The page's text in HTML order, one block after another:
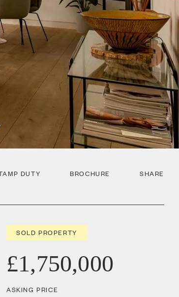
DUTY BROCHURE SHARE
SOLD PROPERTY
£1,750,000
ASKING PRICE